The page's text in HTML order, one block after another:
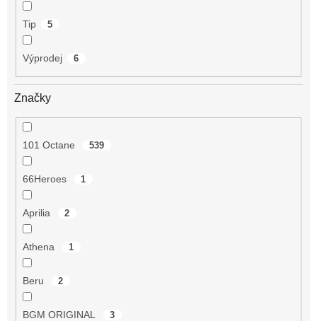
Tip 5
Výprodej 6
Značky
101 Octane 539
66Heroes 1
Aprilia 2
Athena 1
Beru 2
BGM ORIGINAL 3